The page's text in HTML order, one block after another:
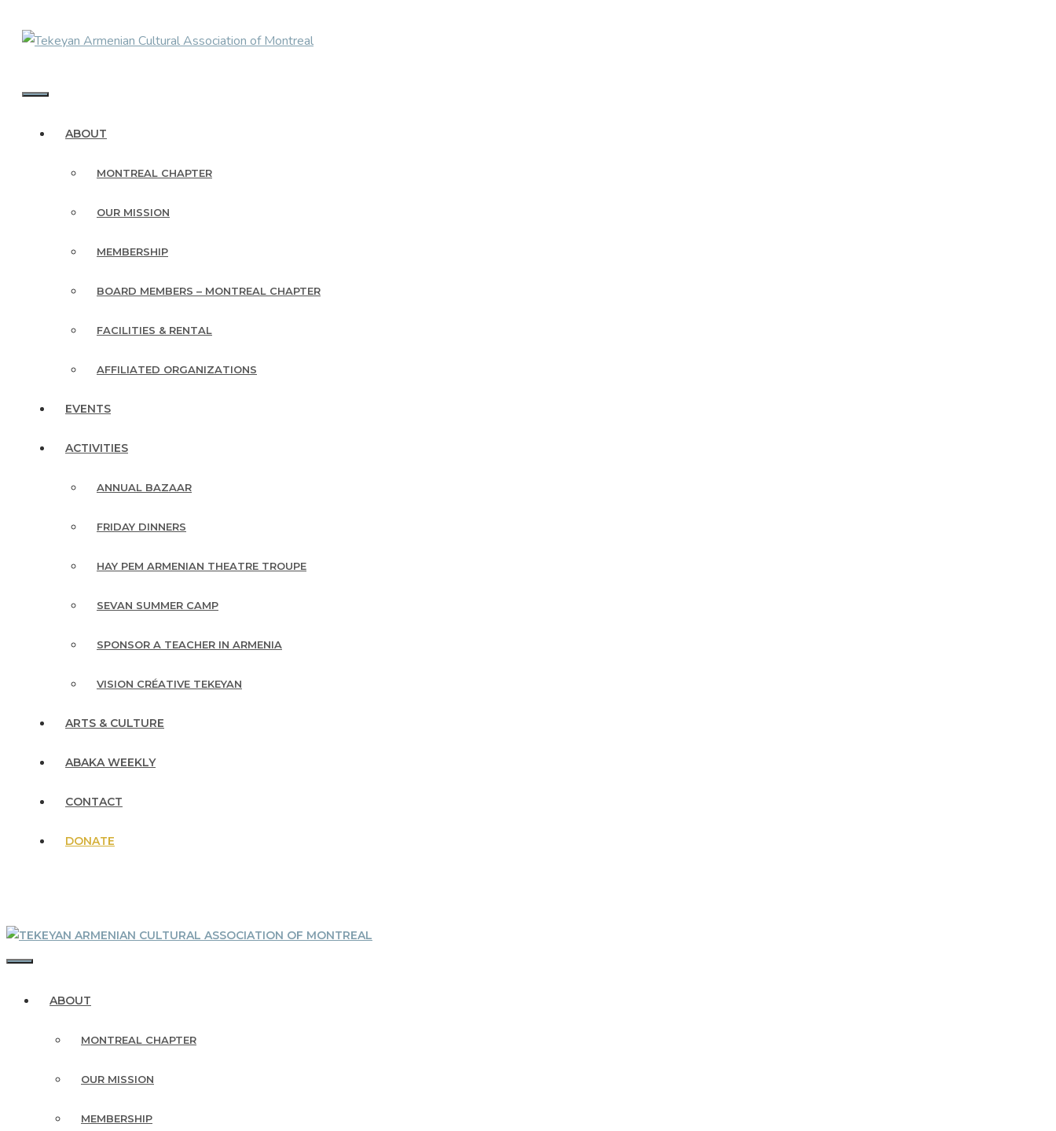
ABOUT
MONTREAL CHAPTER
OUR MISSION
MEMBERSHIP
BOARD MEMBERS – MONTREAL CHAPTER
FACILITIES & RENTAL
AFFILIATED ORGANIZATIONS
EVENTS
ACTIVITIES
ANNUAL BAZAAR
FRIDAY DINNERS
HAY PEM ARMENIAN THEATRE TROUPE
SEVAN SUMMER CAMP
SPONSOR A TEACHER IN ARMENIA
VISION CRÉATIVE TEKEYAN
ARTS & CULTURE
ABAKA WEEKLY
CONTACT
DONATE
ABOUT
MONTREAL CHAPTER
OUR MISSION
MEMBERSHIP